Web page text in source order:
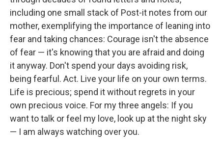
including one small stack of Post-it notes from our
mother, exemplifying the importance of leaning into
fear and taking chances: Courage isn't the absence
of fear — it's knowing that you are afraid and doing
it anyway. Don't spend your days avoiding risk,
being fearful. Act. Live your life on your own terms.
Life is precious; spend it without regrets in your
own precious voice. For my three angels: If you
want to talk or feel my love, look up at the night sky
— I am always watching over you.